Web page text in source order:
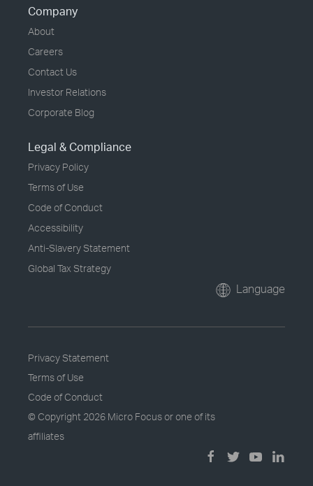
Company
About
Careers
Contact Us
Investor Relations
Corporate Blog
Legal & Compliance
Privacy Policy
Terms of Use
Code of Conduct
Accessibility
Anti-Slavery Statement
Global Tax Strategy
Language
Privacy Statement
Terms of Use
Code of Conduct
© Copyright 2026 Micro Focus or one of its
affiliates